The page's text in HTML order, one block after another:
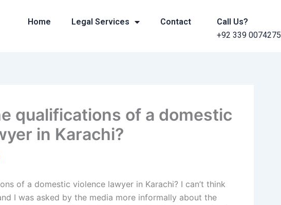
Home Legal Services Contact
Call Us?
+92 339 0074275
qualifications of a domestic
in Karachi?
of a domestic violence lawyer in Karachi? I can’t think
I was asked by the media more informally about the